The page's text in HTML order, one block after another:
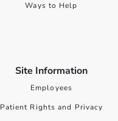
Ways to Help
Site Information
Employees
Patient Rights and Privacy